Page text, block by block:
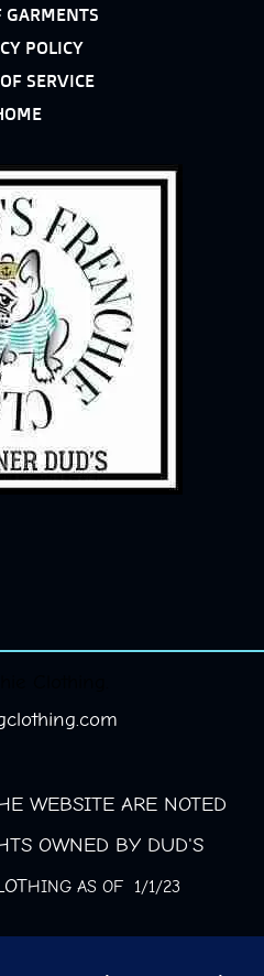
GARMENTS
POLICY
SERVICE
WEBSITE ARE NOTED
OWNED BY DUD'S
HING AS OF 1/1/23